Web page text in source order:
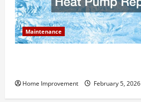
Maintenance
Home Improvement February 5, 2026